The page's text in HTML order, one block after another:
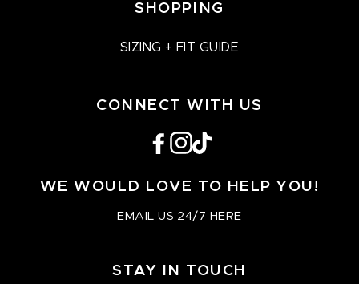
SHOPPING
SIZING + FIT GUIDE
CONNECT WITH US
Facebook
Instagram
TikTok
WE WOULD LOVE TO HELP YOU!
EMAIL US 24/7 HERE
STAY IN TOUCH